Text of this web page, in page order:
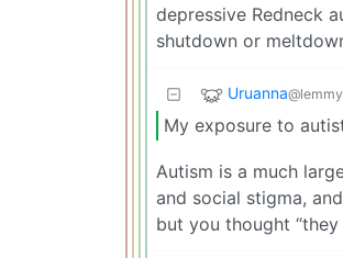
depressive Redneck
shutdown or
Uruanna
My exposure to
Autism is a much
and social stigma,
but you thought “they